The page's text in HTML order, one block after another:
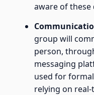
aware of these
group will
person,
messaging
used for
relying on